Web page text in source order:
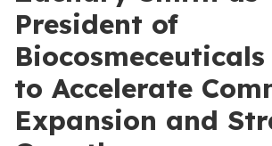
President of
to Accelerate
Expansion and